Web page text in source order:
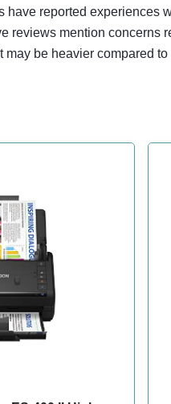
have reported experiences
reviews mention concerns
may be heavier compared